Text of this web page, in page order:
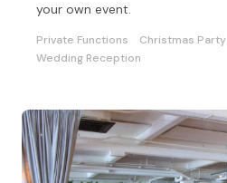
your own event.
Private Functions Christmas Party
Wedding Reception